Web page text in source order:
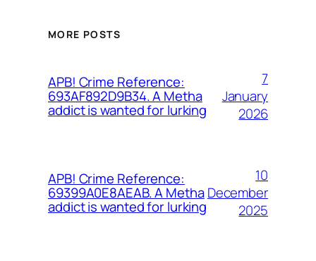
MORE POSTS
APB! Crime Reference:
693AF892D9B34. A Metha
addict is wanted for lurking
7
January
2026
APB! Crime Reference:
69399A0E8AEAB. A Metha
addict is wanted for lurking
10
December
2025